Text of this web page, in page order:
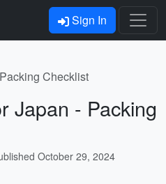
Sign In
Checklist
Japan - Packing
October 29, 2024